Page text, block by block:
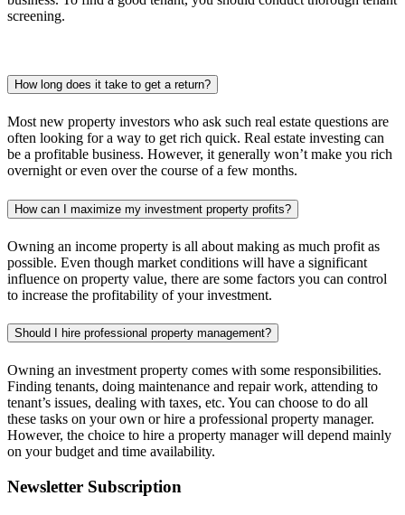
screening.
How long does it take to get a return?
Most new property investors who ask such real estate questions are
often looking for a way to get rich quick. Real estate investing can
be a profitable business. However, it generally won’t make you rich
overnight or even over the course of a few months.
How can I maximize my investment property profits?
Owning an income property is all about making as much profit as
possible. Even though market conditions will have a significant
influence on property value, there are some factors you can control
to increase the profitability of your investment.
Should I hire professional property management?
Owning an investment property comes with some responsibilities.
Finding tenants, doing maintenance and repair work, attending to
tenant’s issues, dealing with taxes, etc. You can choose to do all
these tasks on your own or hire a professional property manager.
However, the choice to hire a property manager will depend mainly
on your budget and time availability.
Newsletter Subscription